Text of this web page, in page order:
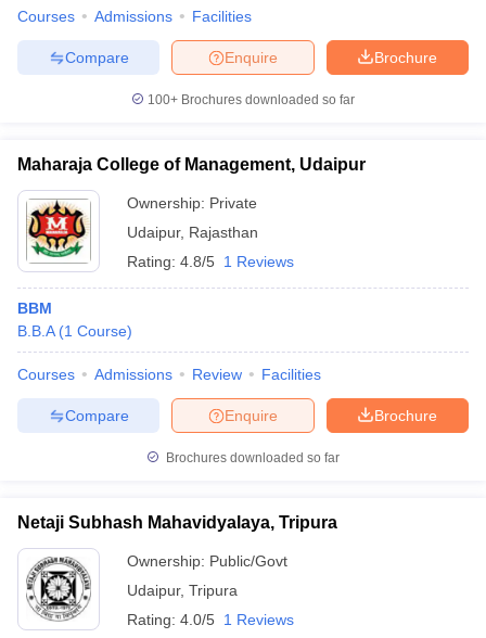
Courses Admissions Facilities
Brochure
Enquire
Compare
100+ Brochures downloaded so far
Maharaja College of Management, Udaipur
Ownership: Private
Udaipur, Rajasthan
Rating: 4.8/5 1 Reviews
BBM
B.B.A (1 Course)
Courses Admissions Review Facilities
Brochure
Enquire
Compare
Brochures downloaded so far
Netaji Subhash Mahavidyalaya, Tripura
Ownership: Public/Govt
Udaipur, Tripura
Rating: 4.0/5 1 Reviews